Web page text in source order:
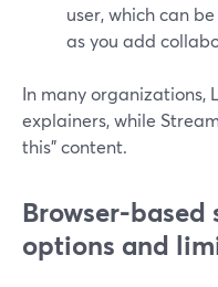
user, which can
as you add
In many organizations,
explainers, while
this” content.
Browser-based
options and